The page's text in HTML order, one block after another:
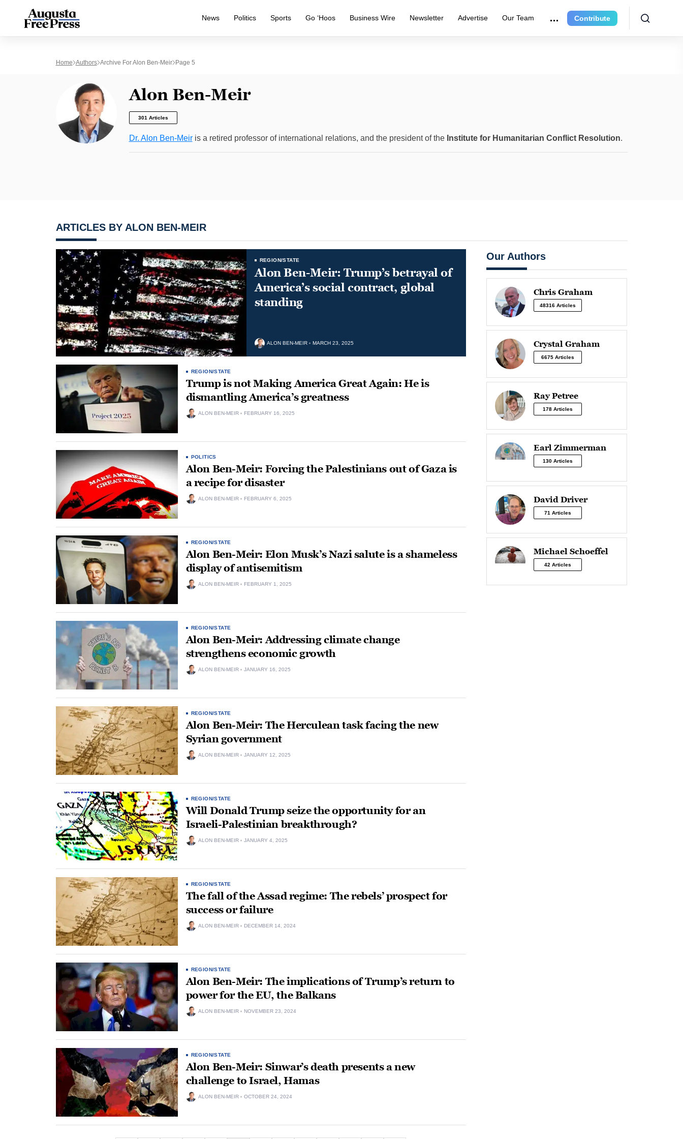
News Politics Sports Go ‘Hoos Business Wire Newsletter Advertise Our Team Contribute
Home Authors Archive For Alon Ben-Meir Page 5
Alon Ben-Meir
301 Articles
Dr. Alon Ben-Meiris a retired professor of international relations, and the president of the Institute for Humanitarian Conflict Resolution.
ARTICLES BY ALON BEN-MEIR
REGION/STATE
Alon Ben-Meir: Trump’s betrayal of
America’s social contract, global
standing
ALON BEN-MEIR MARCH 23, 2025
REGION/STATE
Trump is not Making America Great Again: He is
dismantling America’s greatness
ALON BEN-MEIR FEBRUARY 16, 2025
POLITICS
Alon Ben-Meir: Forcing the Palestinians out of Gaza is
a recipe for disaster
ALON BEN-MEIR FEBRUARY 6, 2025
REGION/STATE
Alon Ben-Meir: Elon Musk’s Nazi salute is a shameless
display of antisemitism
ALON BEN-MEIR FEBRUARY 1, 2025
REGION/STATE
Alon Ben-Meir: Addressing climate change
strengthens economic growth
ALON BEN-MEIR JANUARY 16, 2025
REGION/STATE
Alon Ben-Meir: The Herculean task facing the new
Syrian government
ALON BEN-MEIR JANUARY 12, 2025
REGION/STATE
Will Donald Trump seize the opportunity for an
Israeli-Palestinian breakthrough?
ALON BEN-MEIR JANUARY 4, 2025
REGION/STATE
The fall of the Assad regime: The rebels’ prospect for
success or failure
ALON BEN-MEIR DECEMBER 14, 2024
REGION/STATE
Alon Ben-Meir: The implications of Trump’s return to
power for the EU, the Balkans
ALON BEN-MEIR NOVEMBER 23, 2024
REGION/STATE
Alon Ben-Meir: Sinwar’s death presents a new
challenge to Israel, Hamas
ALON BEN-MEIR OCTOBER 24, 2024
Our Authors
Chris Graham
48316 Articles
Crystal Graham
6675 Articles
Ray Petree
178 Articles
Earl Zimmerman
130 Articles
David Driver
71 Articles
Michael Schoeffel
42 Articles